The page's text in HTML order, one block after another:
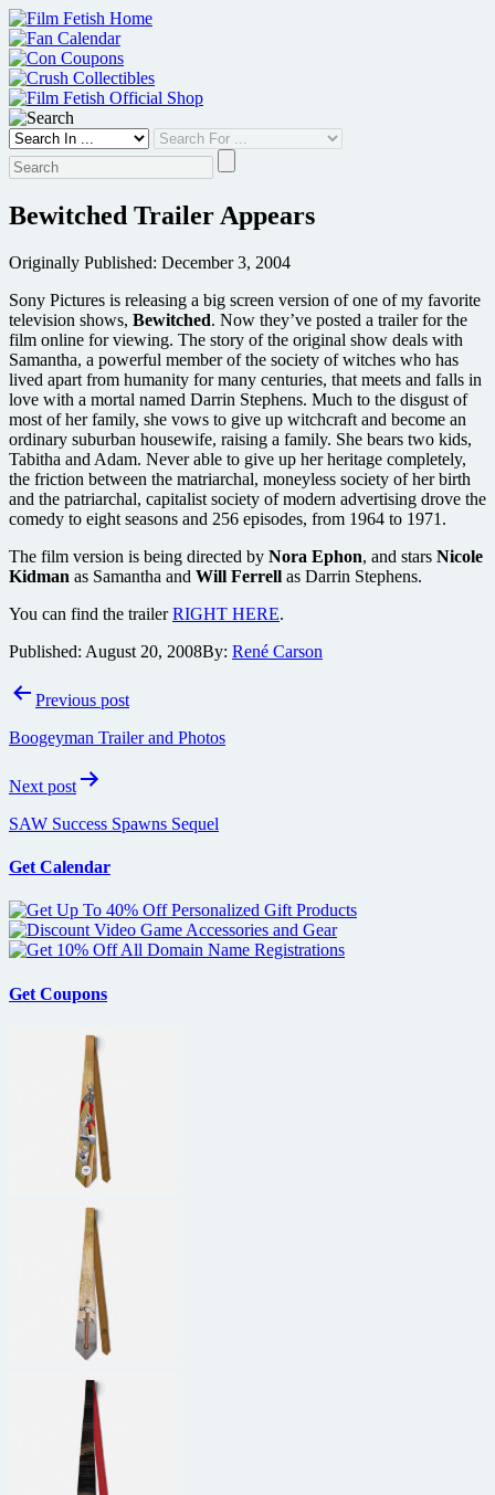
Skip
to
content
Bewitched Trailer Appears
Originally Published: December 3, 2004
Sony Pictures is releasing a big screen version of one of my favorite
television shows, Bewitched. Now they’ve posted a trailer for the
film online for viewing. The story of the original show deals with
Samantha, a powerful member of the society of witches who has
lived apart from humanity for many centuries, that meets and falls in
love with a mortal named Darrin Stephens. Much to the disgust of
most of her family, she vows to give up witchcraft and become an
ordinary suburban housewife, raising a family. She bears two kids,
Tabitha and Adam. Never able to give up her heritage completely,
the friction between the matriarchal, moneyless society of her birth
and the patriarchal, capitalist society of modern advertising drove the
comedy to eight seasons and 256 episodes, from 1964 to 1971.
The film version is being directed by Nora Ephon, and stars Nicole
Kidman as Samantha and Will Ferrell as Darrin Stephens.
You can find the trailerRIGHT HERE.
Published: August 20, 2008By: René Carson
PostPrevious post
Boogeyman Trailer and Photos
Next post
SAW Success Spawns Sequel
Get Calendar
Get Coupons